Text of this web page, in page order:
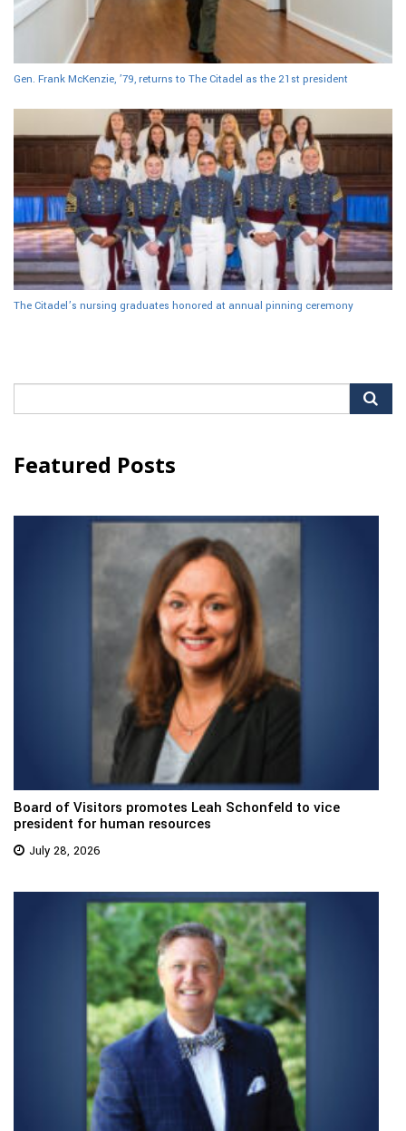
Gen. Frank McKenzie, ’79, returns to The Citadel as the 21st president
The Citadel’s nursing graduates honored at annual pinning ceremony
for:
Featured Posts
Board of Visitors promotes Leah Schonfeld to vice
president for human resources
July 28, 2026